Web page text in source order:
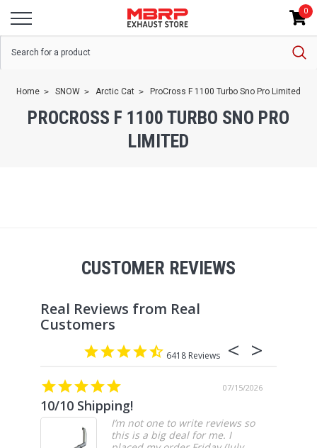
0
Home SNOW Arctic Cat ProCross F 1100 Turbo Sno Pro Limited
PROCROSS F 1100 TURBO SNO PRO
LIMITED
CUSTOMER REVIEWS
6418
07/15/2026
10/10 Shipping!
I’m not one to write reviews so
this is a big deal for me. I